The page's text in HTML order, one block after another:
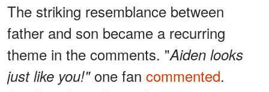
The striking resemblance between
father and son became a recurring
theme in the comments. "Aiden looks
just like you!"one fan commented.